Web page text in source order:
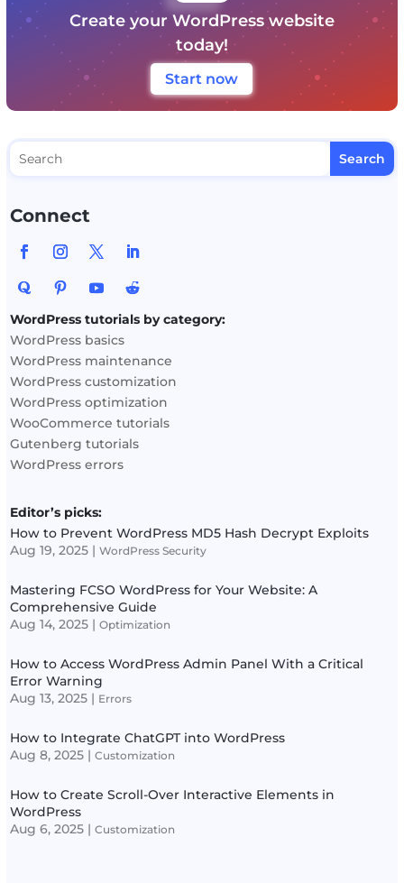
Create your WordPress website
today!
Start now
Connect
WordPress tutorials by category:
WordPress basics
WordPress maintenance
WordPress customization
WordPress optimization
WooCommerce tutorials
Gutenberg tutorials
WordPress errors
Editor’s picks:
How to Prevent WordPress MD5 Hash Decrypt Exploits
Aug 19, 2025 |WordPress Security
Mastering FCSO WordPress for Your Website: A
Comprehensive Guide
Aug 14, 2025 |Optimization
How to Access WordPress Admin Panel With a Critical
Error Warning
Aug 13, 2025 | Errors
How to Integrate ChatGPT into WordPress
Aug 8, 2025 |Customization
How to Create Scroll-Over Interactive Elements in
WordPress
Aug 6, 2025 |Customization